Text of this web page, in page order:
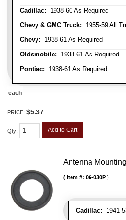
Cadillac: 1938-60 As Required
Chevy & GMC Truck: 1955-59 All
Chevy: 1938-61 As Required
Oldsmobile: 1938-61 As Required
Pontiac: 1938-61 As Required
each
PRICE: $5.37
Qty: Add to Cart
Antenna
Cadillac: 1941-
Item #: 06-030P